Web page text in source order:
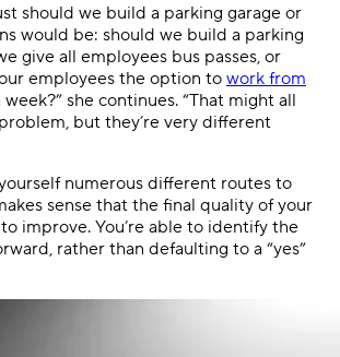
should we build a parking garage or
would be: should we build a parking
give all employees bus passes, or
employees the option to work from
she continues. “That might all
but they’re very different
numerous different routes to
sense that the final quality of your
improve. You’re able to identify the
rather than defaulting to a “yes”